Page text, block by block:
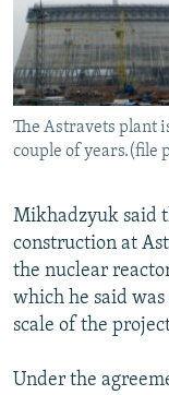
The Astravets plant
couple of years.(file
Mikhadzyuk said
construction at
the nuclear
which he said
scale of the
Under the